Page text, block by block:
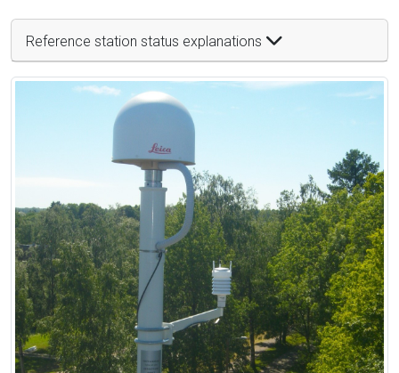
Reference station status explanations